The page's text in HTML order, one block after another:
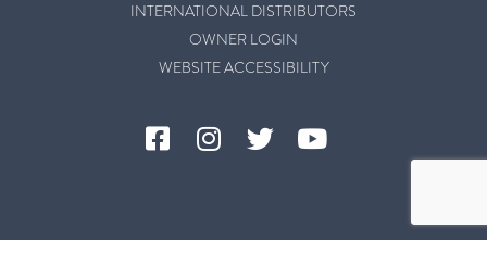
INTERNATIONAL DISTRIBUTORS
OWNER LOGIN
WEBSITE ACCESSIBILITY